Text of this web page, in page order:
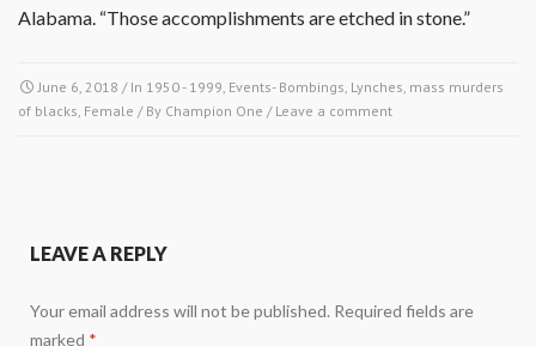
Alabama. “Those accomplishments are etched in stone.”
June 6, 2018 / In 1950 - 1999, Events- Bombings, Lynches, mass murders
of blacks, Female / By Champion One / Leave a comment
LEAVE A REPLY
Your email address will not be published. Required fields are
marked *